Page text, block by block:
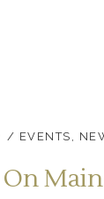
EVENTS